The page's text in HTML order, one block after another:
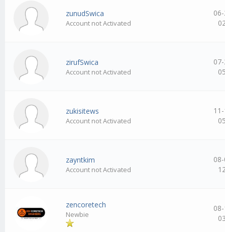
zunudSwica
Account not Activated
zirufSwica
Account not Activated
zukisitews
Account not Activated
zayntkim
Account not Activated
zencoretech
Newbie